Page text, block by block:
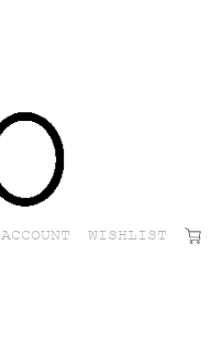
ACCOUNT
WISHLIST